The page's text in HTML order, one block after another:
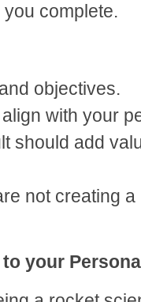
complete.
objectives.
with your
should add
not creating
your